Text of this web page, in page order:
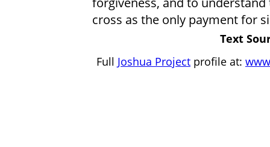
cross as the only payment for
Text
Full Joshua Project profile at: